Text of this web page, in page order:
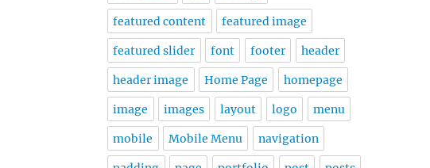
featured content featured image
featured slider font footer header
header image Home Page homepage
image images layout logo menu
mobile Mobile Menu navigation